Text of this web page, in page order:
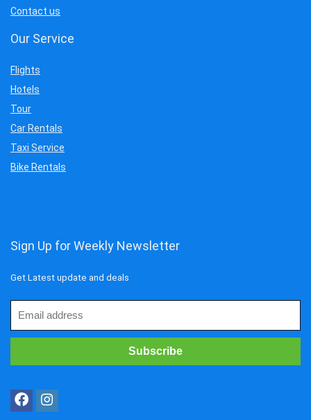
Contact us
Our Service
Flights
Hotels
Tour
Car Rentals
Taxi Service
Bike Rentals
Sign Up for Weekly Newsletter
Get Latest update and deals